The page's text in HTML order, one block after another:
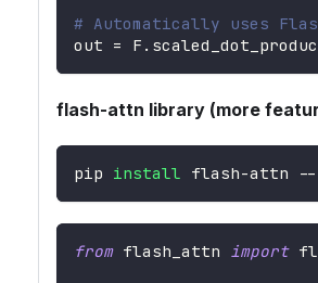
# Automatically uses
out = F .
flash-attn library (more
pip install flash-attn
from flash_attn import